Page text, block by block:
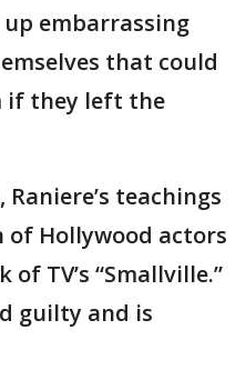
embarrassing
that could
if they left the
teachings
Hollywood actors
TV’s “Smallville.”
guilty and is